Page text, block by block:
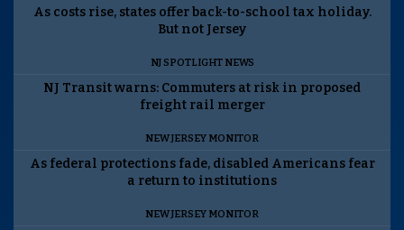
As costs rise, states offer back-to-school tax holiday.
But not Jersey
NJ SPOTLIGHT NEWS
NJ Transit warns: Commuters at risk in proposed
freight rail merger
NEW JERSEY MONITOR
As federal protections fade, disabled Americans fear
a return to institutions
NEW JERSEY MONITOR